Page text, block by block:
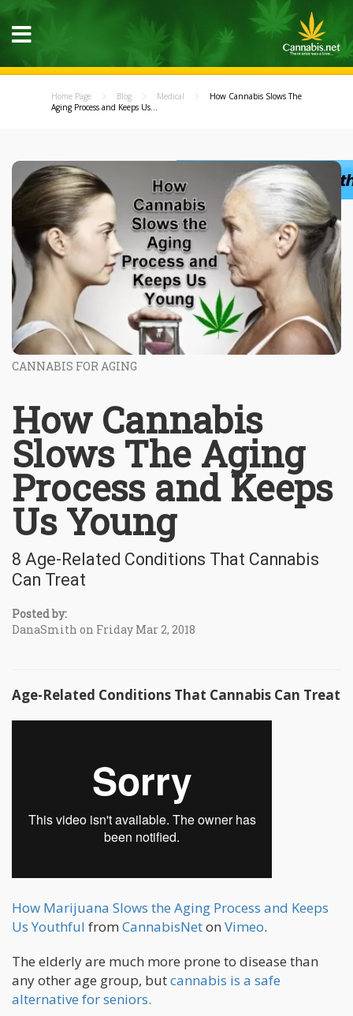
Home Page Blog Medical
How Cannabis Slows The
Aging Process and Keeps Us...
CANNABIS FOR AGING
How Cannabis
Slows The Aging
Process and Keeps
Us Young
8 Age-Related Conditions That Cannabis
Can Treat
Posted by:
DanaSmith on Friday Mar 2, 2018
Age-Related Conditions That Cannabis Can Treat
How Marijuana Slows the Aging Process and Keeps
Us Youthful from CannabisNeton Vimeo.
The elderly are much more prone to disease than
any other age group, butcannabis is a safe
alternative for seniors.